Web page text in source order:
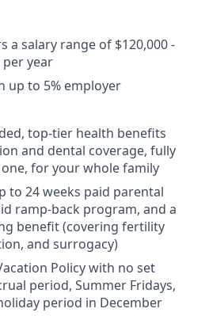
a salary range of $120,000 -
per year
up to 5% employer
top-tier health benefits
and dental coverage, fully
for your whole family
to 24 weeks paid parental
ramp-back program, and a
benefit (covering fertility
and surrogacy)
Policy with no set
period, Summer Fridays,
period in December